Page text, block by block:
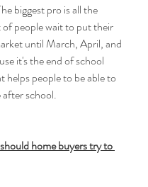
biggest pro is all the
people wait to put their
until March, April, and
it's the end of school
helps people to be able to
school.
home buyers try to